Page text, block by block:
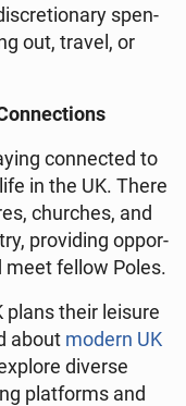
spen­
out, travel, or
con­nec­ted to
in the UK. There
chur­ches, and
pro­vi­ding op­por­
fellow Poles.
plans their leisure
about modern UK
diverse
plat­forms and